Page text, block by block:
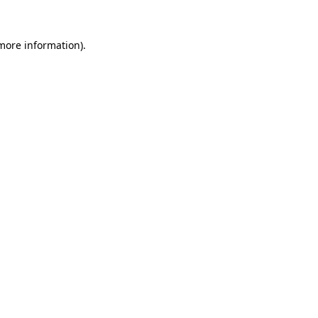
information).